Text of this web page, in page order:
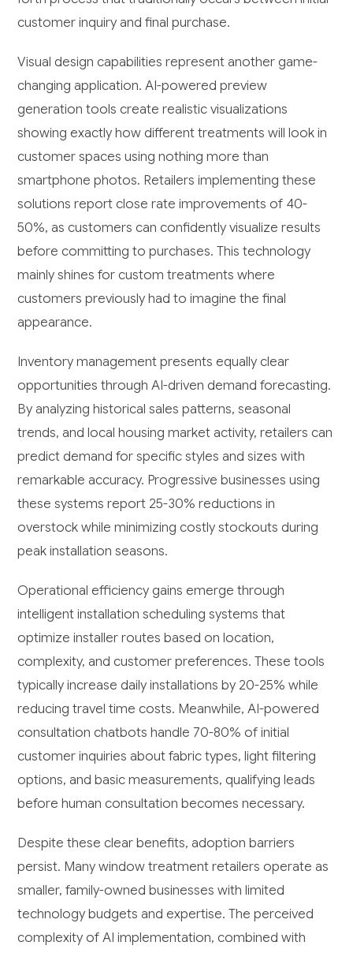
customer inquiry and final purchase.
Visual design capabilities represent another game-
changing application. AI-powered preview
generation tools create realistic visualizations
showing exactly how different treatments will look in
customer spaces using nothing more than
smartphone photos. Retailers implementing these
solutions report close rate improvements of 40-
50%, as customers can confidently visualize results
before committing to purchases. This technology
mainly shines for custom treatments where
customers previously had to imagine the final
appearance.
Inventory management presents equally clear
opportunities through AI-driven demand forecasting.
By analyzing historical sales patterns, seasonal
trends, and local housing market activity, retailers can
predict demand for specific styles and sizes with
remarkable accuracy. Progressive businesses using
these systems report 25-30% reductions in
overstock while minimizing costly stockouts during
peak installation seasons.
Operational efficiency gains emerge through
intelligent installation scheduling systems that
optimize installer routes based on location,
complexity, and customer preferences. These tools
typically increase daily installations by 20-25% while
reducing travel time costs. Meanwhile, AI-powered
consultation chatbots handle 70-80% of initial
customer inquiries about fabric types, light filtering
options, and basic measurements, qualifying leads
before human consultation becomes necessary.
Despite these clear benefits, adoption barriers
persist. Many window treatment retailers operate as
smaller, family-owned businesses with limited
technology budgets and expertise. The perceived
complexity of AI implementation, combined with